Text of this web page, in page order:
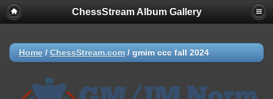
ChessStream Album Gallery
Home / ChessStream.com / gmim ccc fall 2024